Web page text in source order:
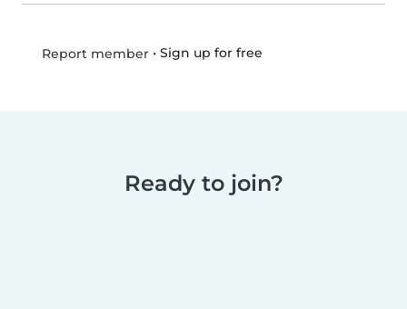
Report member• Sign up for free
Ready to join?